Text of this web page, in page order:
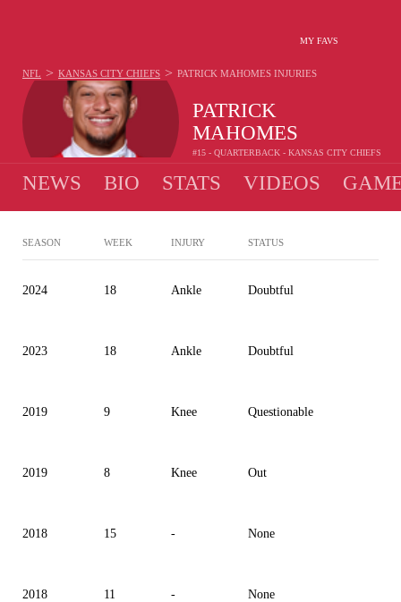
MY FAVS
PATRICK
MAHOMES
#15 - QUARTERBACK - KANSAS CITY CHIEFS
NFL > KANSAS CITY CHIEFS > PATRICK MAHOMES INJURIES
NEWS BIO STATS VIDEOS
SEASON WEEK INJURY STATUS
2024 18 Ankle Doubtful
2023 18 Ankle Doubtful
2019 9 Knee Questionable
2019 8 Knee Out
2018 15 - None
2018 11 - None